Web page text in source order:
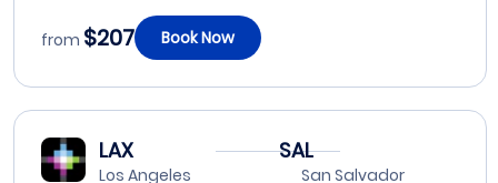
from $207 Book Now
LAX
Los Angeles
SAL
San Salvador